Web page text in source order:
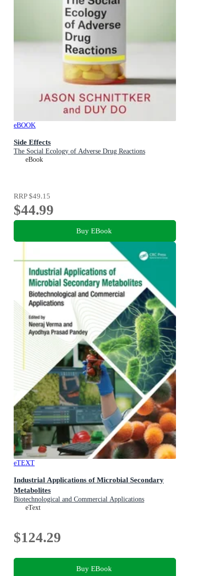
eBOOK
Side Effects
The Social Ecology of Adverse Drug Reactions
eBook
RRP$49.15
$44.99
Buy EBook
eTEXT
Industrial Applications of Microbial Secondary
Metabolites
Biotechnological and Commercial Applications
eText
$124.29
Buy EBook